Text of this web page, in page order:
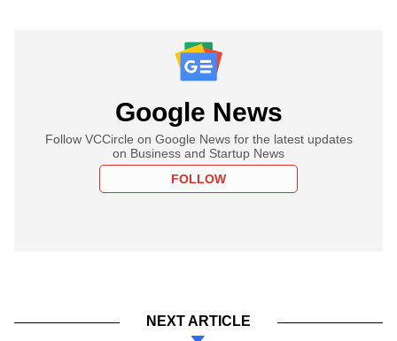
Google News
Follow VCCircle on Google News for the latest updates
on Business and Startup News
FOLLOW
NEXT ARTICLE